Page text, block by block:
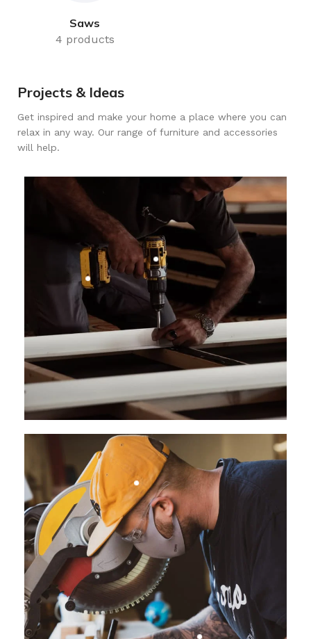
Saws
4 products
Projects & Ideas
Get inspired and make your home a place where you can
relax in any way. Our range of furniture and accessories
will help.